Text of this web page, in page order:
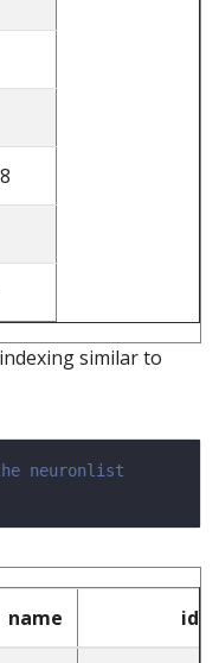
similar to
neuronlist
name id